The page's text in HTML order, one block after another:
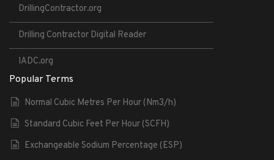
DrillingContractor.org
Drilling Contractor Digital Reader
IADC.org
Popular Terms
Normal Cubic Metres Per Hour (Nm3/h)
Standard Cubic Feet Per Hour (SCFH)
Exchangeable Sodium Percentage (ESP)